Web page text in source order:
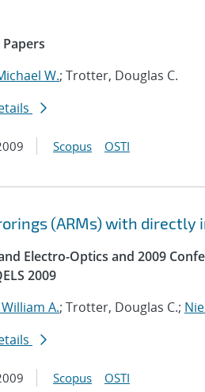
W.; Trotter, Douglas C.
Scopus OSTI
(ARMs) with
Electro-Optics and 2009
2009
A.; Trotter, Douglas C.;
Scopus OSTI